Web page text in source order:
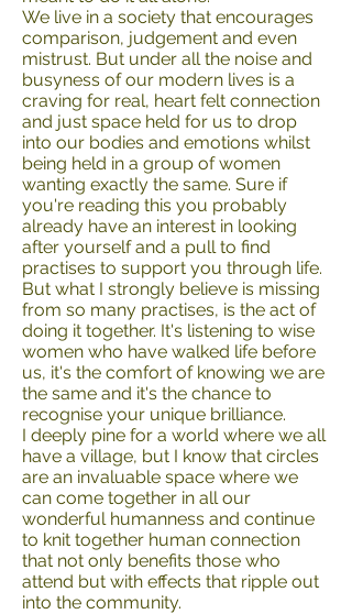
We live in a society that encourages
comparison, judgement and even
mistrust. But under all the noise and
busyness of our modern lives is a
craving for real, heart felt connection
and just space held for us to drop
into our bodies and emotions whilst
being held in a group of women
wanting exactly the same. Sure if
you're reading this you probably
already have an interest in looking
after yourself and a pull to find
practises to support you through life.
But what I strongly believe is missing
from so many practises, is the act of
doing it together. It's listening to wise
women who have walked life before
us, it's the comfort of knowing we are
the same and it's the chance to
recognise your unique brilliance.
I deeply pine for a world where we all
have a village, but I know that circles
are an invaluable space where we
can come together in all our
wonderful humanness and continue
to knit together human connection
that not only benefits those who
attend but with effects that ripple out
into the community.